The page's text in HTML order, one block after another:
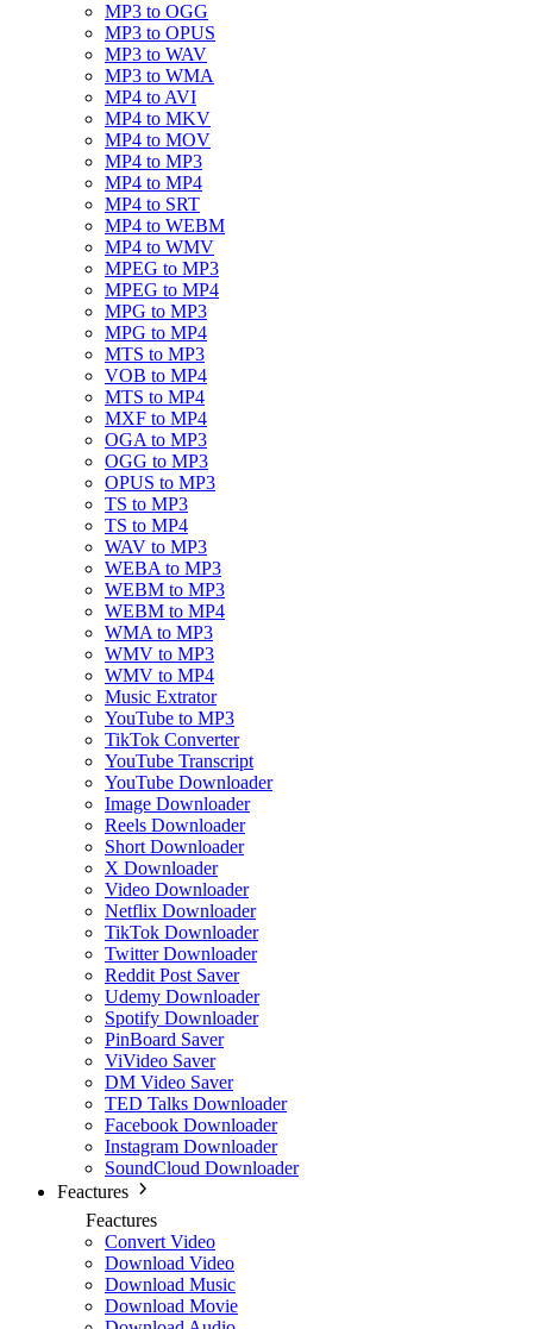
MP3 to OGG
MP3 to OPUS
MP3 to WAV
MP3 to WMA
MP4 to AVI
MP4 to MKV
MP4 to MOV
MP4 to MP3
MP4 to MP4
MP4 to SRT
MP4 to WEBM
MP4 to WMV
MPEG to MP3
MPEG to MP4
MPG to MP3
MPG to MP4
MTS to MP3
VOB to MP4
MTS to MP4
MXF to MP4
OGA to MP3
OGG to MP3
OPUS to MP3
TS to MP3
TS to MP4
WAV to MP3
WEBA to MP3
WEBM to MP3
WEBM to MP4
WMA to MP3
WMV to MP3
WMV to MP4
Music Extrator
YouTube to MP3
TikTok Converter
YouTube Transcript
YouTube Downloader
Image Downloader
Reels Downloader
Short Downloader
X Downloader
Video Downloader
Netflix Downloader
TikTok Downloader
Twitter Downloader
Reddit Post Saver
Udemy Downloader
Spotify Downloader
PinBoard Saver
ViVideo Saver
DM Video Saver
TED Talks Downloader
Facebook Downloader
Instagram Downloader
SoundCloud Downloader
Feactures
Feactures
Convert Video
Download Video
Download Music
Download Movie